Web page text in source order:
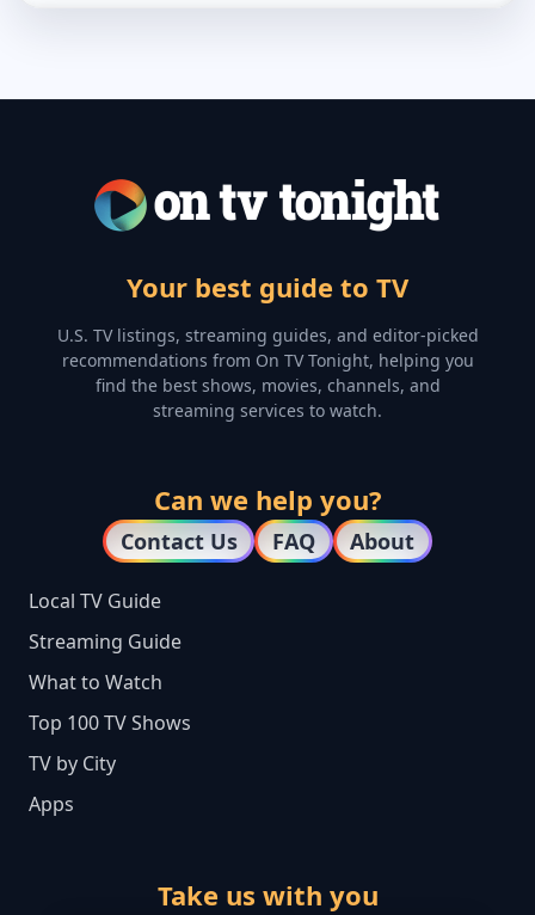
Your best guide to TV
U.S. TV listings, streaming guides, and editor-picked
recommendations from On TV Tonight, helping you
find the best shows, movies, channels, and
streaming services to watch.
Can we help you?
Contact Us FAQ About
Local TV Guide
Streaming Guide
What to Watch
Top 100 TV Shows
TV by City
Apps
Take us with you